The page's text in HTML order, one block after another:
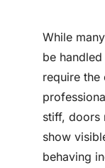
While
be
require the
stiff, doors
show
behaving